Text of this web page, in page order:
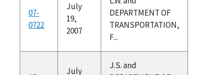
07-
0722
July
19,
2007
DEPARTMENT OF
TRANSPORTATION,
F...
July
J.S. and